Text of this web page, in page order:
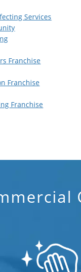
Services
Franchise
Franchise
Franchise